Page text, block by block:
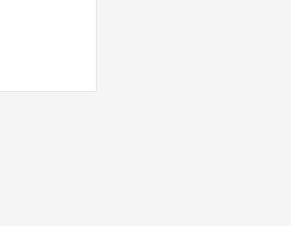
6 inches
the face.